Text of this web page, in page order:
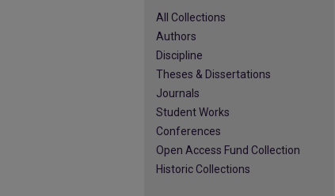
All Collections
Authors
Discipline
Theses & Dissertations
Journals
Student Works
Conferences
Open Access Fund Collection
Historic Collections